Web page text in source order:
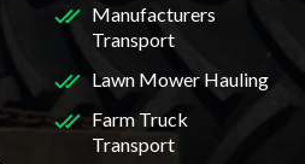
Manufacturers
Transport
Lawn Mower Hauling
Farm Truck
Transport